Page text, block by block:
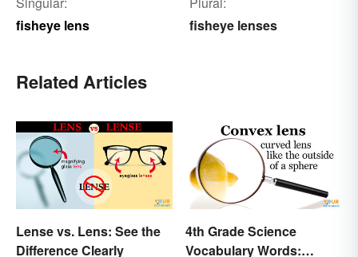
fisheye lens
fisheye lenses
Related Articles
Lense vs. Lens: See the
Difference Clearly
4th Grade Science
Vocabulary Words: